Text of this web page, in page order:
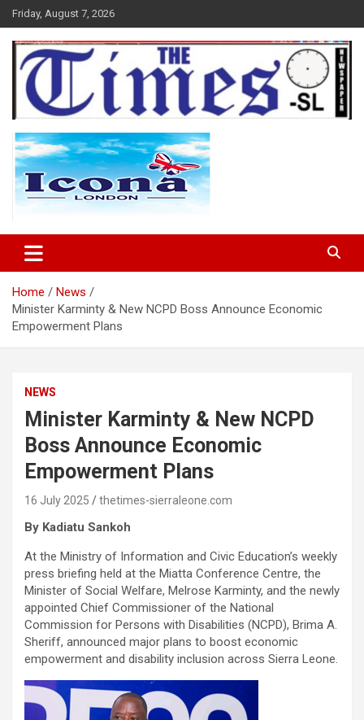
Skip
to
content
Friday, August 7, 2026
The Times Sierra Leone
Home
News
Minister Karminty & New NCPD Boss Announce Economic
Empowerment Plans
NEWS
Minister Karminty & New NCPD
Boss Announce Economic
Empowerment Plans
16 July 2025 thetimes-sierraleone.com
By Kadiatu Sankoh
At the Ministry of Information and Civic Education’s weekly
press briefing held at the Miatta Conference Centre, the
Minister of Social Welfare, Melrose Karminty, and the newly
appointed Chief Commissioner of the National
Commission for Persons with Disabilities (NCPD), Brima A.
Sheriff, announced major plans to boost economic
empowerment and disability inclusion across Sierra Leone.